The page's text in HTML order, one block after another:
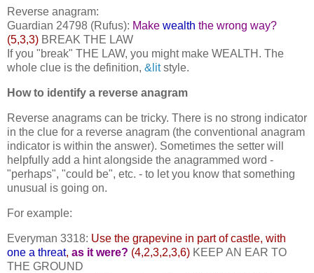
Reverse anagram:
Guardian 24798 (Rufus): Make wealth the wrong way?
(5,3,3) BREAK THE LAW
If you "break" THE LAW, you might make WEALTH. The
whole clue is the definition, &litstyle.
How to identify a reverse anagram
Reverse anagrams can be tricky. There is no strong indicator
in the clue for a reverse anagram (the conventional anagram
indicator is within the answer). Sometimes the setter will
helpfully add a hint alongside the anagrammed word -
"perhaps", "could be", etc. - to let you know that something
unusual is going on.
For example:
Everyman 3318: Use the grapevine in part of castle, with
one a threat, as it were? (4,2,3,2,3,6) KEEP AN EAR TO
THE GROUND